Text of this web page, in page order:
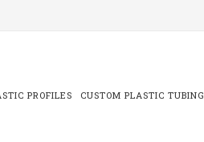
PROFILES CUSTOM PLASTIC TUBING